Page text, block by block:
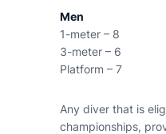
Men
1-meter – 8
3-meter – 6
Platform – 7
Any diver that is
championships,